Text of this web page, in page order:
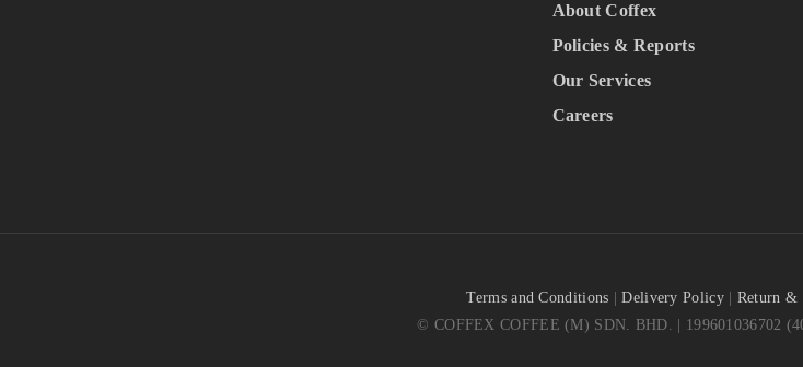
About Coffex
Policies & Reports
Our Services
Careers
Terms and Conditions |Delivery Policy| Return &
© COFFEX COFFEE (M) SDN. BHD. | 199601036702